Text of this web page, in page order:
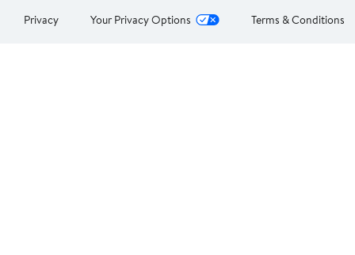
Privacy Your Privacy Options Terms & Conditions